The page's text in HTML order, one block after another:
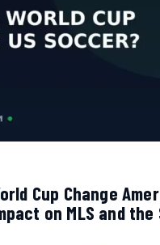
Cup Change
on MLS and the